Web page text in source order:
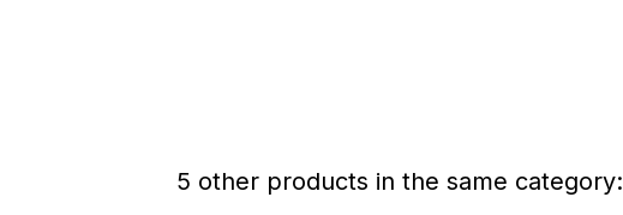
5 other products in the same category: